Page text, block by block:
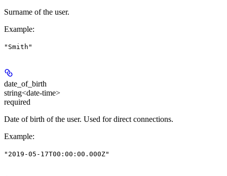
Surname of the user.
Example:
"Smith"
date_of_birth
string<date-time>
required
Date of birth of the user. Used for direct connections.
Example:
"2019-05-17T00:00:00.000Z"